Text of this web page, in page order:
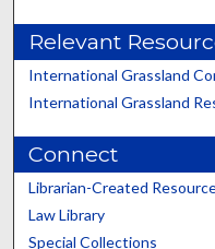
Relevant
International Grassland
International Grassland
Connect
Librarian-Created
Law Library
Special Collections